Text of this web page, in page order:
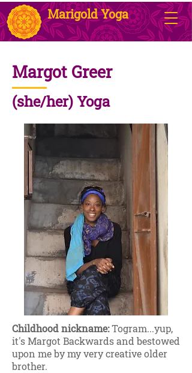
Marigold Yoga
Margot Greer
(she/her) Yoga
Childhood nickname:Togram...yup,
it's Margot Backwards and bestowed
upon me by my very creative older
brother.